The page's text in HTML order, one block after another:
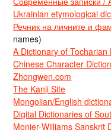
Ukrainian etymological
Речник на личните и
names)
A Dictionary of Tocharian
Chinese Character
Zhongwen.com
The Kanji Site
Mongolian/English
Digital Dictionaries of
Monier-Williams Sanskrit